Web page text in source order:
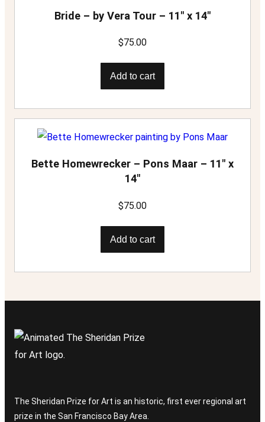
Bride – by Vera Tour – 11″ x 14″
$75.00
Add to cart
Bette Homewrecker – Pons Maar – 11″ x
14″
$75.00
Add to cart
The Sheridan Prize for Art is an historic, first ever regional art
prize in the San Francisco Bay Area.